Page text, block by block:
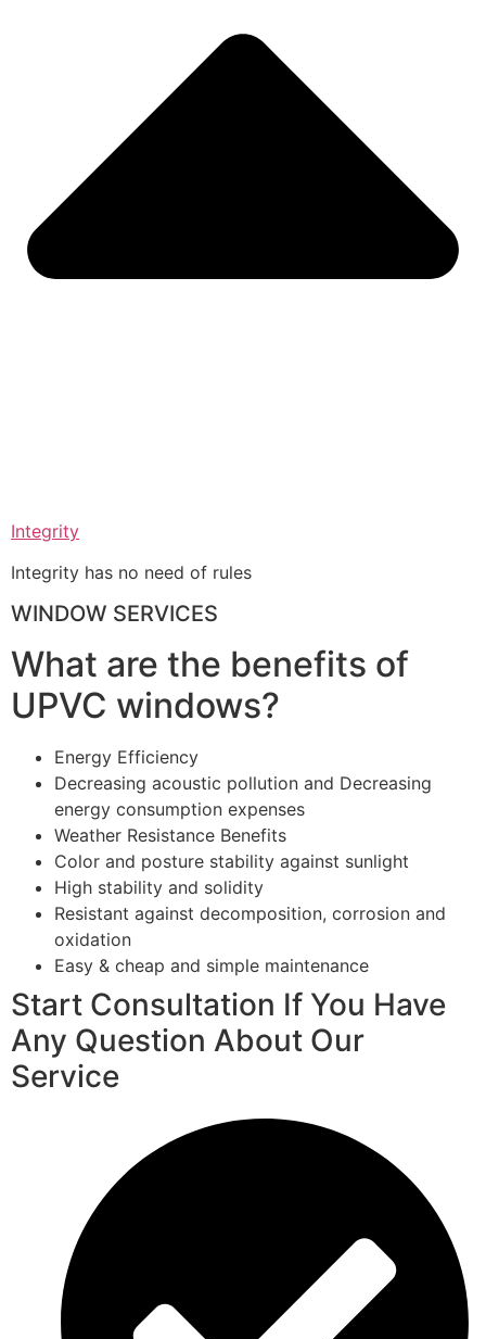
Integrity
Integrity has no need of rules
WINDOW SERVICES
What are the benefits of
UPVC windows?
Energy Efficiency
Decreasing acoustic pollution and Decreasing
energy consumption expenses
Weather Resistance Benefits
Color and posture stability against sunlight
High stability and solidity
Resistant against decomposition, corrosion and
oxidation
Easy & cheap and simple maintenance
Start Consultation If You Have
Any Question About Our
Service